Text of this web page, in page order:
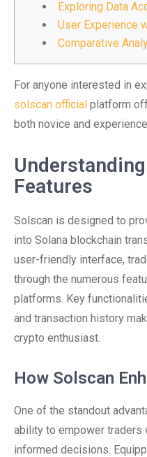
Exploring Data
User Experience
Comparative
For anyone interested in
solscan official platform
both novice and
Features
Solscan is designed to
into Solana blockchain
user-friendly interface,
through the numerous
platforms. Key
and transaction history
crypto enthusiast.
How Solscan
One of the standout
ability to empower traders
informed decisions.